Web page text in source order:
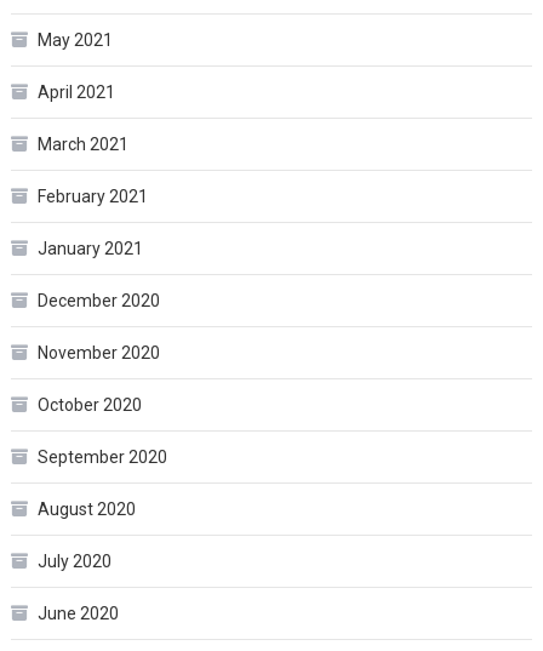
May 2021
April 2021
March 2021
February 2021
January 2021
December 2020
November 2020
October 2020
September 2020
August 2020
July 2020
June 2020